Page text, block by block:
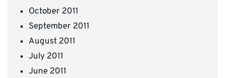
October 2011
September 2011
August 2011
July 2011
June 2011